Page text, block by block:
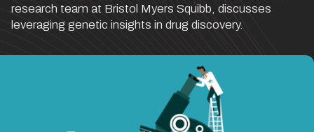
research team at Bristol Myers Squibb, discusses
leveraging genetic insights in drug discovery.